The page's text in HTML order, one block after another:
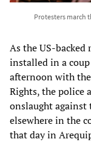
Protesters march
As the US-
installed in a
afternoon with
Rights, the police
onslaught against
elsewhere in the
that day in